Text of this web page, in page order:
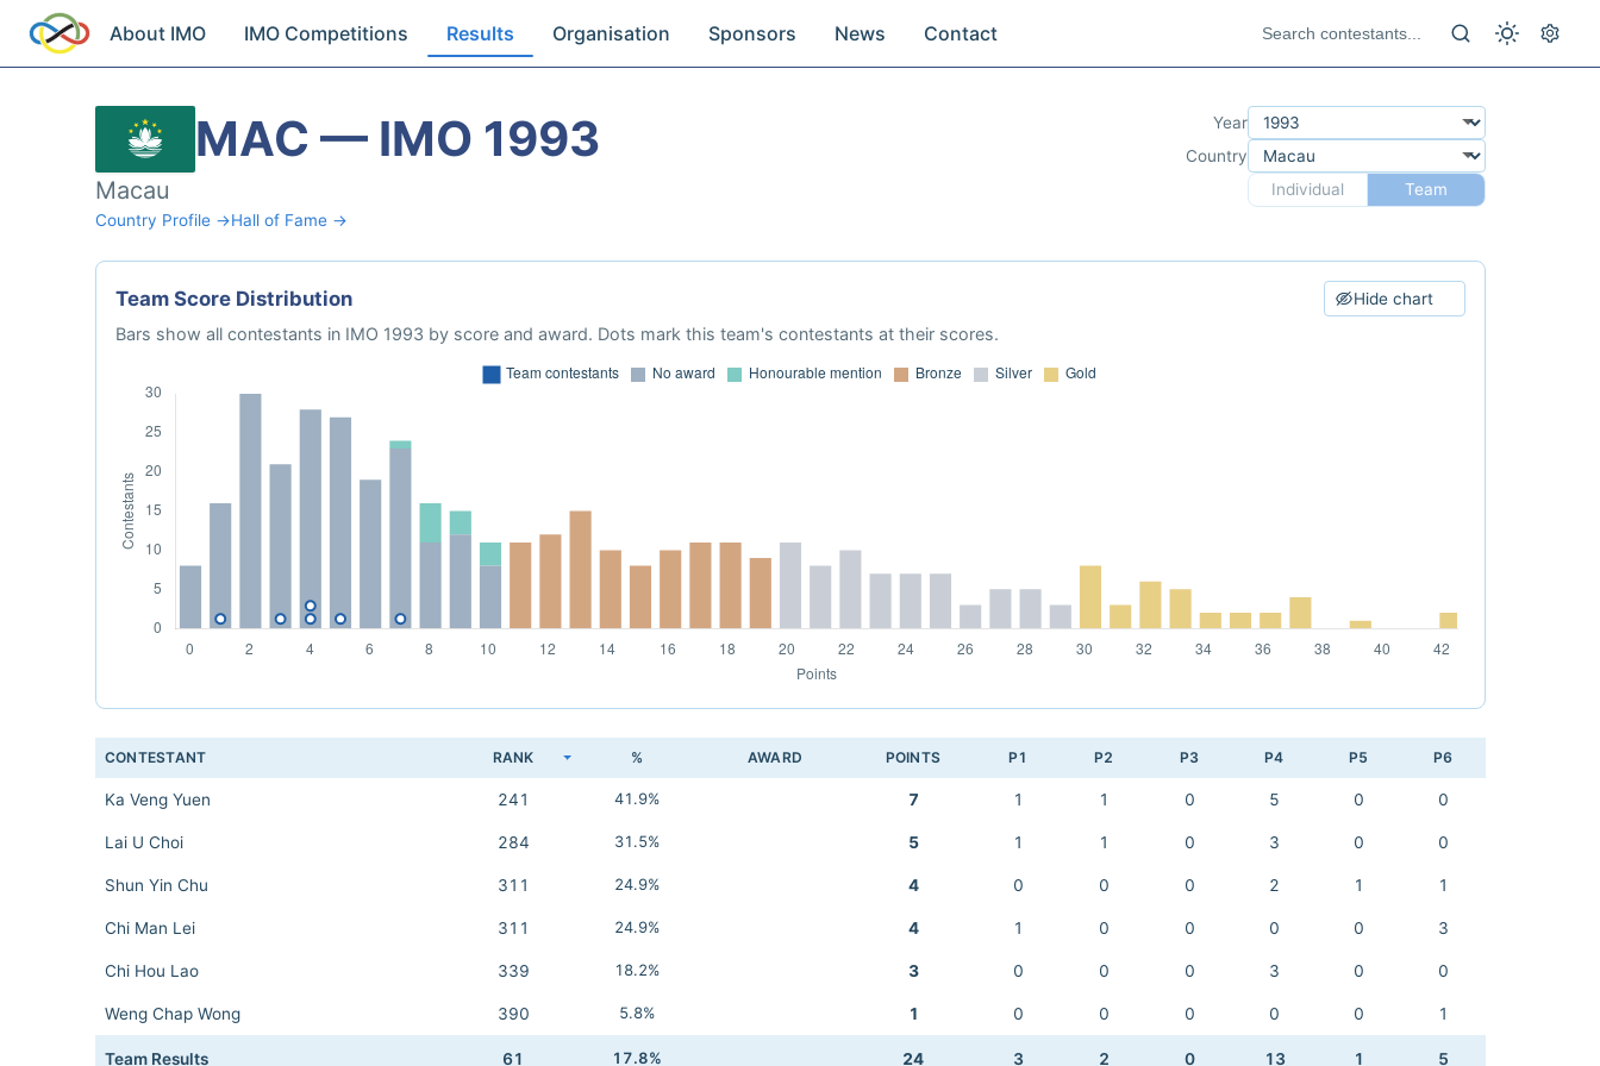
About IMO IMO Competitions Results Organisation Sponsors News Contact
MAC — IMO 1993
Macau
Country Profile →Hall of Fame →
Year
Country
Individual
Team
Team Score Distribution Hide chart
Bars show all contestants in IMO 1993 by score and award. Dots mark this team's contestants at their scores.
CONTESTANT RANK % AWARD POINTS P1 P2 P3 P4 P5 P6
Ka Veng Yuen 241 41.9% 7 1 1 0 5 0 0
Lai U Choi 284 31.5% 5 1 1 0 3 0 0
Shun Yin Chu 311 24.9% 4 0 0 0 2 1 1
Chi Man Lei 311 24.9% 4 1 0 0 0 0 3
Chi Hou Lao 339 18.2% 3 0 0 0 3 0 0
Weng Chap Wong 390 5.8% 1 0 0 0 0 0 1
Team Results 61 17.8% 24 3 2 0 13 1 5